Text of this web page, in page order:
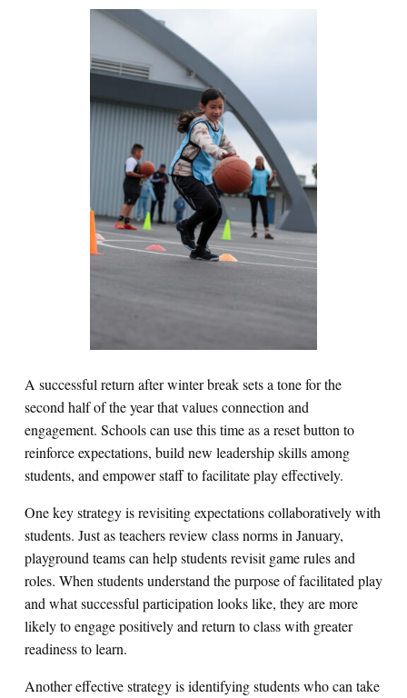
A successful return after winter break sets a tone for the
second half of the year that values connection and
engagement. Schools can use this time as a reset button to
reinforce expectations, build new leadership skills among
students, and empower staff to facilitate play effectively.
One key strategy is revisiting expectations collaboratively with
students. Just as teachers review class norms in January,
playground teams can help students revisit game rules and
roles. When students understand the purpose of facilitated play
and what successful participation looks like, they are more
likely to engage positively and return to class with greater
readiness to learn.
Another effective strategy is identifying students who can take